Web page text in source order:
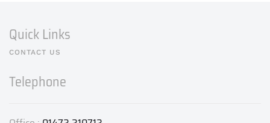
Quick Links
CONTACT US
Telephone